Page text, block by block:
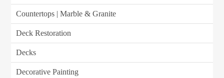
Countertops | Marble & Granite
Deck Restoration
Decks
Decorative Painting